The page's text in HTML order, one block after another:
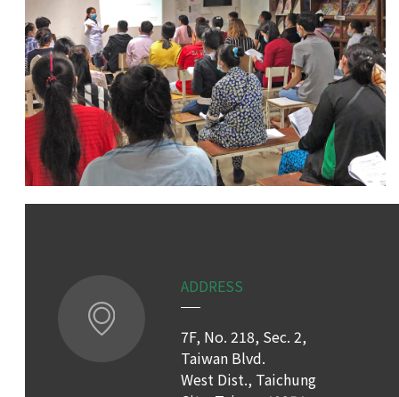
ADDRESS
7F, No. 218, Sec. 2,
Taiwan Blvd.
West Dist., Taichung